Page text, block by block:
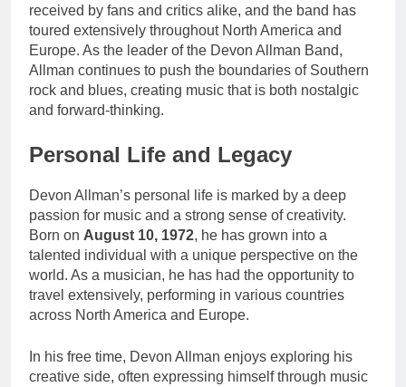
received by fans and critics alike, and the band has
toured extensively throughout North America and
Europe. As the leader of the Devon Allman Band,
Allman continues to push the boundaries of Southern
rock and blues, creating music that is both nostalgic
and forward-thinking.
Personal Life and Legacy
Devon Allman’s personal life is marked by a deep
passion for music and a strong sense of creativity.
Born on August 10, 1972, he has grown into a
talented individual with a unique perspective on the
world. As a musician, he has had the opportunity to
travel extensively, performing in various countries
across North America and Europe.
In his free time, Devon Allman enjoys exploring his
creative side, often expressing himself through music